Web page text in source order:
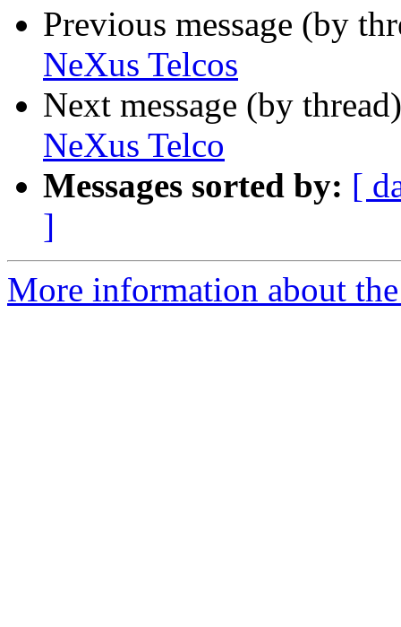
Previous message (by
NeXus Telcos
Next message (by
NeXus Telco
Messages sorted by: [
]
More information about